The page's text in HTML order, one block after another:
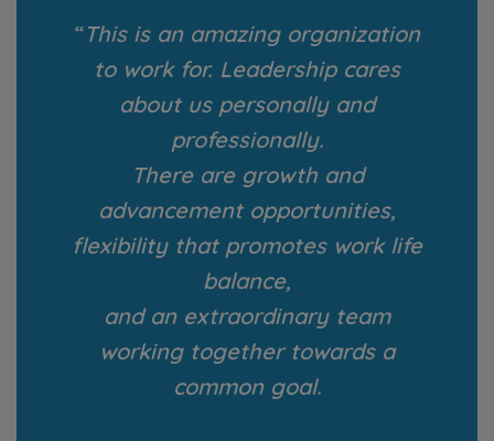
“This is an amazing organization
to work for. Leadership cares
about us personally and
professionally.
There are growth and
advancement opportunities,
flexibility that promotes work life
balance,
and an extraordinary team
working together towards a
common goal.